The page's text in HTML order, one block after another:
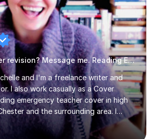
In need of Easter revision? Message me. Reading English
and I'm a freelance writer and
I also work casually as a Cover
emergency teacher cover in high
and the surrounding area. I
as a mature student, with a first-
degree and am available for hire